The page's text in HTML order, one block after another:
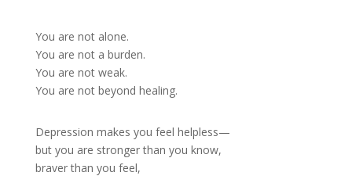
You are not alone.
You are not a burden.
You are not weak.
You are not beyond healing.
Depression makes you feel helpless—
but you are stronger than you know,
braver than you feel,